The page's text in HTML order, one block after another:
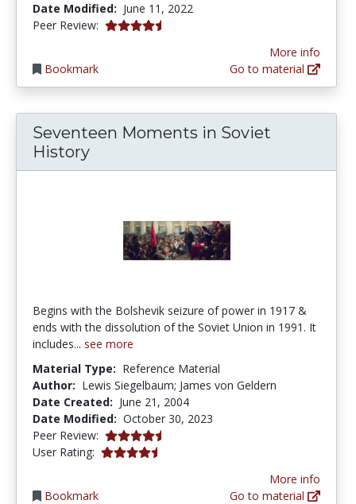
Date Modified: June 11, 2022
Peer Review: 4.5 stars
Bookmark
More info
Go to material
Seventeen Moments in Soviet
History
Begins with the Bolshevik seizure of power in 1917 &
ends with the dissolution of the Soviet Union in 1991. It
includes... see more
Material Type: Reference Material
Author: Lewis Siegelbaum; James von Geldern
Date Created: June 21, 2004
Date Modified: October 30, 2023
Peer Review: 4.8 stars
User Rating: 4.6 stars
Bookmark
More info
Go to material